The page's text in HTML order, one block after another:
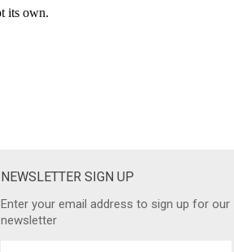
NEWSLETTER SIGN UP
Enter your email address to sign up for our
newsletter